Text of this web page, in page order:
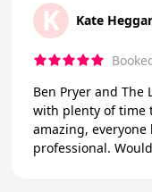
K Kate
Ben Pryer and The
with plenty of time
amazing,
professional.